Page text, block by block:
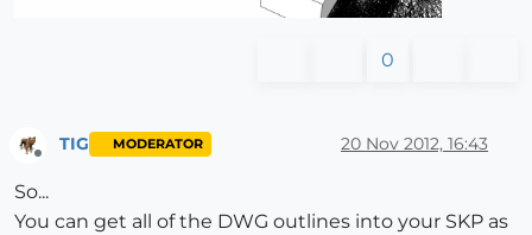
0
TIG MODERATOR 20 Nov 2012, 16:43
So...
You can get all of the DWG outlines into your SKP as